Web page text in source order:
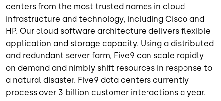
centers from the most trusted names in cloud
infrastructure and technology, including Cisco and
HP. Our cloud software architecture delivers flexible
application and storage capacity. Using a distributed
and redundant server farm, Five9 can scale rapidly
on demand and nimbly shift resources in response to
a natural disaster. Five9 data centers currently
process over 3 billion customer interactions a year.